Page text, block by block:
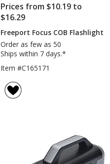
Prices from $10.19 to
$16.29
Freeport Focus COB Flashlight
Order as few as 50
Ships within 7 days.*
Item #C165171